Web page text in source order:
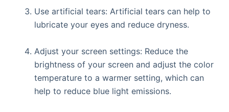
Use artificial tears: Artificial tears can help to
lubricate your eyes and reduce dryness.
Adjust your screen settings: Reduce the
brightness of your screen and adjust the color
temperature to a warmer setting, which can
help to reduce blue light emissions.